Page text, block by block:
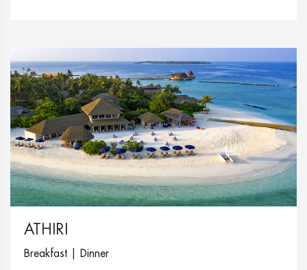
ATHIRI
Breakfast | Dinner